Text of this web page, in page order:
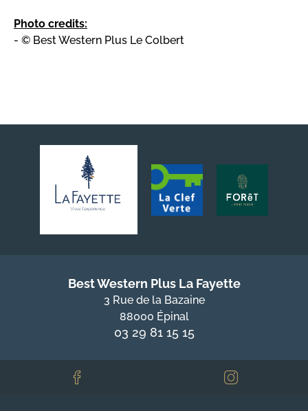
Photo credits:
- © Best Western Plus Le Colbert
Best Western Plus La Fayette
3 Rue de la Bazaine
88000 Épinal
03 29 81 15 15